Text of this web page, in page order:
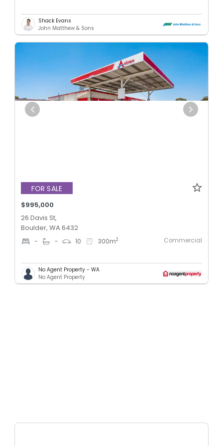
Shack Evans
John Matthew & Sons
FOR SALE
$995,000
26 Davis St,
Boulder, WA 6432
- - 10 300m2 Commercial
No Agent Property - WA
No Agent Property